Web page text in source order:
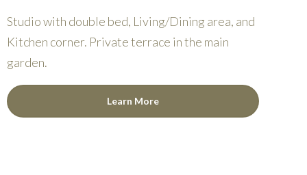
Studio with double bed, Living/Dining area, and
Kitchen corner. Private terrace in the main
garden.
Learn More